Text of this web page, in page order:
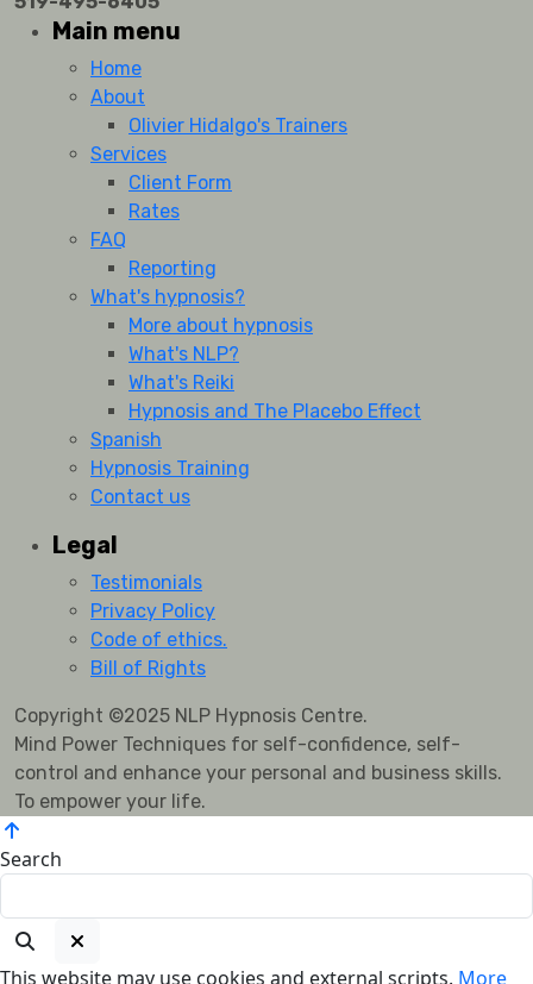
Main menu
Home
About
Olivier Hidalgo's Trainers
Services
Client Form
Rates
FAQ
Reporting
What's hypnosis?
More about hypnosis
What's NLP?
What's Reiki
Hypnosis and The Placebo Effect
Spanish
Hypnosis Training
Contact us
Legal
Testimonials
Privacy Policy
Code of ethics.
Bill of Rights
Copyright ©2025 NLP Hypnosis Centre.
Mind Power Techniques for self-confidence, self-
control and enhance your personal and business skills.
To empower your life.
Search
This website may use cookies and external scripts. More